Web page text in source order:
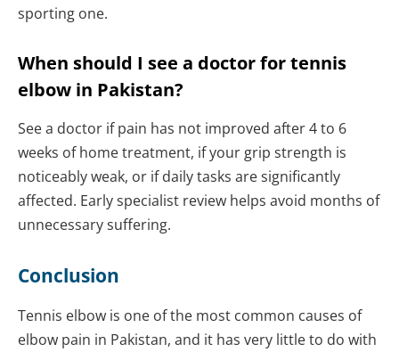
sporting one.
When should I see a doctor for tennis
elbow in Pakistan?
See a doctor if pain has not improved after 4 to 6
weeks of home treatment, if your grip strength is
noticeably weak, or if daily tasks are significantly
affected. Early specialist review helps avoid months of
unnecessary suffering.
Conclusion
Tennis elbow is one of the most common causes of
elbow pain in Pakistan, and it has very little to do with